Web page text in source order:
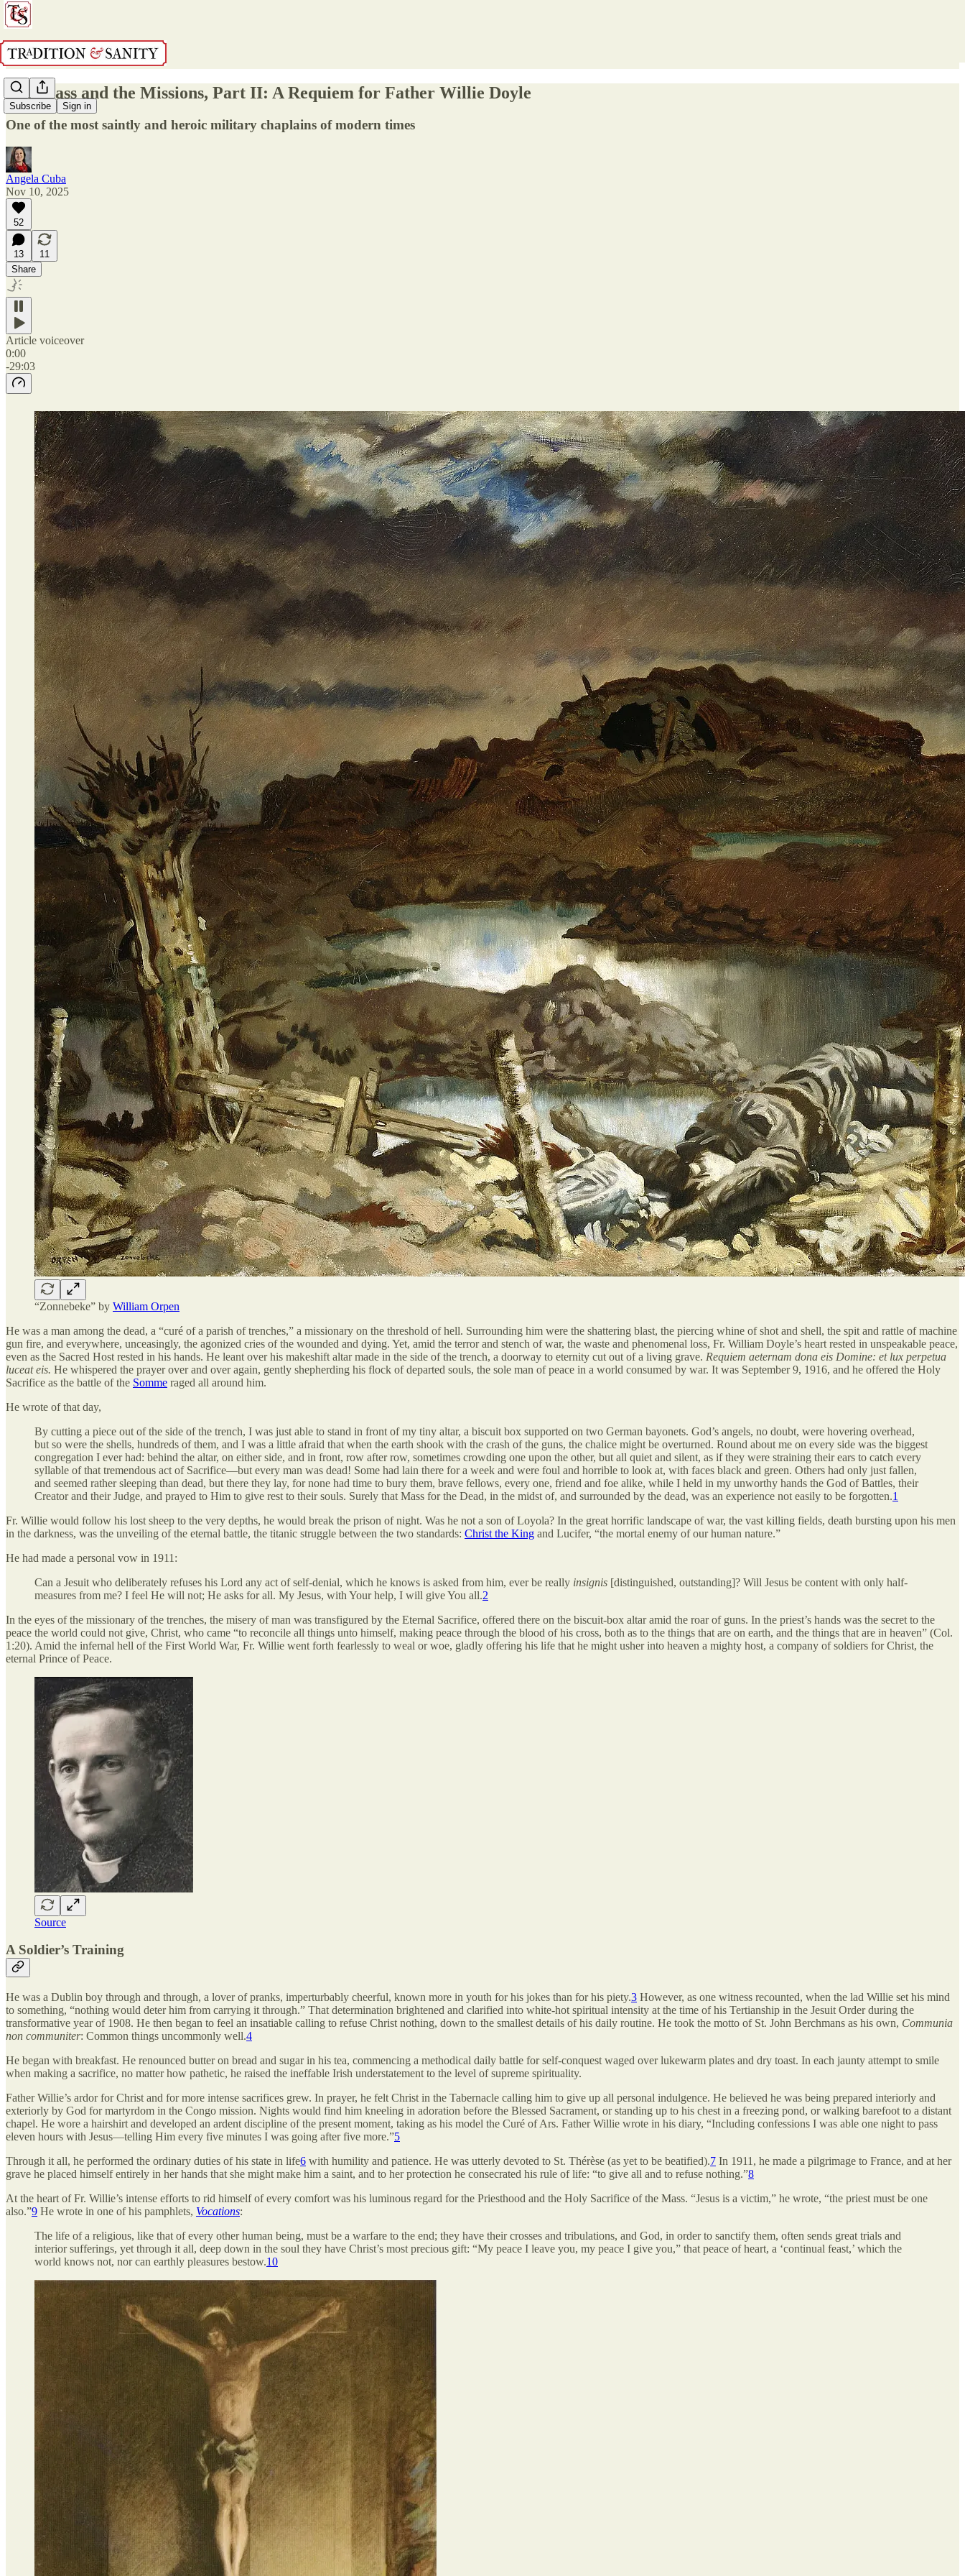
Subscribe Sign in
The Mass and the Missions, Part II: A Requiem for Father Willie Doyle
One of the most saintly and heroic military chaplains of modern times
Angela Cuba
Nov 10, 2025
52
13
11
Share
Article voiceover
0:00
-29:03
“Zonnebeke” by William Orpen
He was a man among the dead, a “curé of a parish of trenches,” a missionary on the threshold of hell. Surrounding him were the shattering blast, the piercing whine of shot and shell, the spit and rattle of machine
gun fire, and everywhere, unceasingly, the agonized cries of the wounded and dying. Yet, amid the terror and stench of war, the waste and phenomenal loss, Fr. William Doyle’s heart rested in unspeakable peace,
even as the Sacred Host rested in his hands. He leant over his makeshift altar made in the side of the trench, a doorway to eternity cut out of a living grave. Requiem aeternam dona eis Domine: et lux perpetua
luceat eis. He whispered the prayer over and over again, gently shepherding his flock of departed souls, the sole man of peace in a world consumed by war. It was September 9, 1916, and he offered the Holy
Sacrifice as the battle of the Somme raged all around him.
He wrote of that day,
By cutting a piece out of the side of the trench, I was just able to stand in front of my tiny altar, a biscuit box supported on two German bayonets. God’s angels, no doubt, were hovering overhead,
but so were the shells, hundreds of them, and I was a little afraid that when the earth shook with the crash of the guns, the chalice might be overturned. Round about me on every side was the biggest
congregation I ever had: behind the altar, on either side, and in front, row after row, sometimes crowding one upon the other, but all quiet and silent, as if they were straining their ears to catch every
syllable of that tremendous act of Sacrifice—but every man was dead! Some had lain there for a week and were foul and horrible to look at, with faces black and green. Others had only just fallen,
and seemed rather sleeping than dead, but there they lay, for none had time to bury them, brave fellows, every one, friend and foe alike, while I held in my unworthy hands the God of Battles, their
Creator and their Judge, and prayed to Him to give rest to their souls. Surely that Mass for the Dead, in the midst of, and surrounded by the dead, was an experience not easily to be forgotten.1
Fr. Willie would follow his lost sheep to the very depths, he would break the prison of night. Was he not a son of Loyola? In the great horrific landscape of war, the vast killing fields, death bursting upon his men
in the darkness, was the unveiling of the eternal battle, the titanic struggle between the two standards: Christ the King and Lucifer, “the mortal enemy of our human nature.”
He had made a personal vow in 1911:
Can a Jesuit who deliberately refuses his Lord any act of self-denial, which he knows is asked from him, ever be really insignis [distinguished, outstanding]? Will Jesus be content with only half-
measures from me? I feel He will not; He asks for all. My Jesus, with Your help, I will give You all.2
In the eyes of the missionary of the trenches, the misery of man was transfigured by the Eternal Sacrifice, offered there on the biscuit-box altar amid the roar of guns. In the priest’s hands was the secret to the
peace the world could not give, Christ, who came “to reconcile all things unto himself, making peace through the blood of his cross, both as to the things that are on earth, and the things that are in heaven” (Col.
1:20). Amid the infernal hell of the First World War, Fr. Willie went forth fearlessly to weal or woe, gladly offering his life that he might usher into heaven a mighty host, a company of soldiers for Christ, the
eternal Prince of Peace.
Source
A Soldier’s Training
He was a Dublin boy through and through, a lover of pranks, imperturbably cheerful, known more in youth for his jokes than for his piety.3 However, as one witness recounted, when the lad Willie set his mind
to something, “nothing would deter him from carrying it through.” That determination brightened and clarified into white-hot spiritual intensity at the time of his Tertianship in the Jesuit Order during the
transformative year of 1908. He then began to feel an insatiable calling to refuse Christ nothing, down to the smallest details of his daily routine. He took the motto of St. John Berchmans as his own, Communia
non communiter: Common things uncommonly well.4
He began with breakfast. He renounced butter on bread and sugar in his tea, commencing a methodical daily battle for self-conquest waged over lukewarm plates and dry toast. In each jaunty attempt to smile
when making a sacrifice, no matter how pathetic, he raised the ineffable Irish understatement to the level of supreme spirituality.
Father Willie’s ardor for Christ and for more intense sacrifices grew. In prayer, he felt Christ in the Tabernacle calling him to give up all personal indulgence. He believed he was being prepared interiorly and
exteriorly by God for martyrdom in the Congo mission. Nights would find him kneeling in adoration before the Blessed Sacrament, or standing up to his chest in a freezing pond, or walking barefoot to a distant
chapel. He wore a hairshirt and developed an ardent discipline of the present moment, taking as his model the Curé of Ars. Father Willie wrote in his diary, “Including confessions I was able one night to pass
eleven hours with Jesus—telling Him every five minutes I was going after five more.”5
Through it all, he performed the ordinary duties of his state in life6 with humility and patience. He was utterly devoted to St. Thérèse (as yet to be beatified).7 In 1911, he made a pilgrimage to France, and at her
grave he placed himself entirely in her hands that she might make him a saint, and to her protection he consecrated his rule of life: “to give all and to refuse nothing.”8
At the heart of Fr. Willie’s intense efforts to rid himself of every comfort was his luminous regard for the Priesthood and the Holy Sacrifice of the Mass. “Jesus is a victim,” he wrote, “the priest must be one
also.”9 He wrote in one of his pamphlets, Vocations:
The life of a religious, like that of every other human being, must be a warfare to the end; they have their crosses and tribulations, and God, in order to sanctify them, often sends great trials and
interior sufferings, yet through it all, deep down in the soul they have Christ’s most precious gift: “My peace I leave you, my peace I give you,” that peace of heart, a ‘continual feast,’ which the
world knows not, nor can earthly pleasures bestow.10